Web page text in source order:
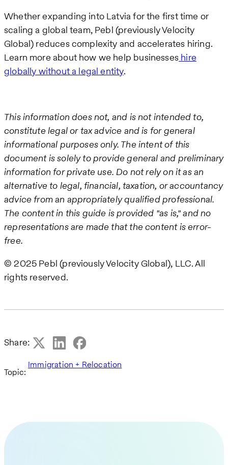
Whether expanding into Latvia for the first time or
scaling a global team, Pebl (previously Velocity
Global) reduces complexity and accelerates hiring.
Learn more about how we help businesses hire
globally without a legal entity.
This information does not, and is not intended to,
constitute legal or tax advice and is for general
informational purposes only. The intent of this
document is solely to provide general and preliminary
information for private use. Do not rely on it as an
alternative to legal, financial, taxation, or accountancy
advice from an appropriately qualified professional.
The content in this guide is provided "as is," and no
representations are made that the content is error-
free.
© 2025 Pebl (previously Velocity Global), LLC. All
rights reserved.
Share:
Topic:
Immigration + Relocation